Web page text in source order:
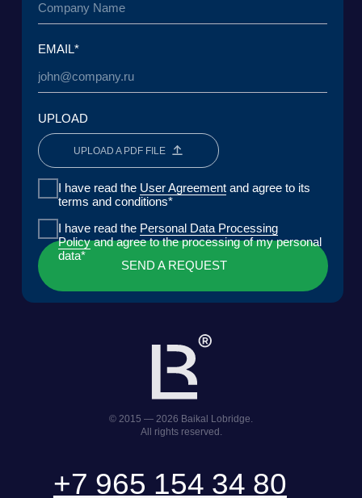
DOWNLOAD PRESENTATION
SEND A REQUEST
770301001
123056, Россия, г. Москва, ул. Большая
Грузинская 30А, стр. 1, БЦ «Грузинка 30»
Lake Baikal Foundation for Applied
Development